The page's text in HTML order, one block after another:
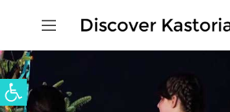
Open toolbar